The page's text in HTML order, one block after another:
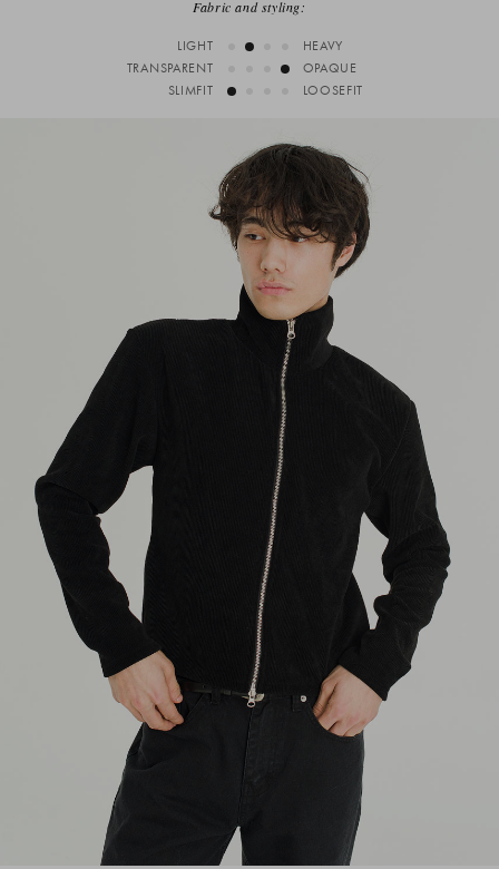
Fabric and styling:
LIGHT
HEAVY
TRANSPARENT
OPAQUE
SLIMFIT
LOOSEFIT